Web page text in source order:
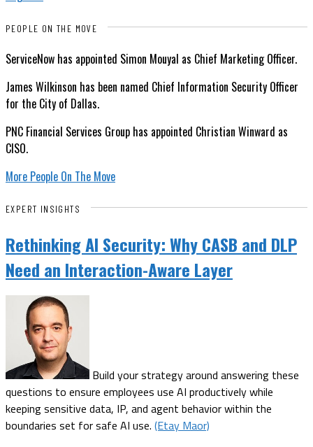
PEOPLE ON THE MOVE
ServiceNow has appointed Simon Mouyal as Chief Marketing Officer.
James Wilkinson has been named Chief Information Security Officer
for the City of Dallas.
PNC Financial Services Group has appointed Christian Winward as
CISO.
More People On The Move
EXPERT INSIGHTS
Rethinking AI Security: Why CASB and DLP
Need an Interaction-Aware Layer
Build your strategy around answering these
questions to ensure employees use AI productively while
keeping sensitive data, IP, and agent behavior within the
boundaries set for safe AI use. (Etay Maor)